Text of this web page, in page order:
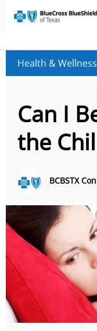
Health & Wellness
Can I
the
BCBSTX